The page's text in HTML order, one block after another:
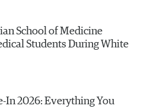
School of Medicine
Students During White
In 2026: Everything You